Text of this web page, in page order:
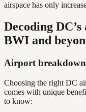
airspace has only
Decoding
BWI and
Airport
Choosing the right DC
comes with unique
to know: